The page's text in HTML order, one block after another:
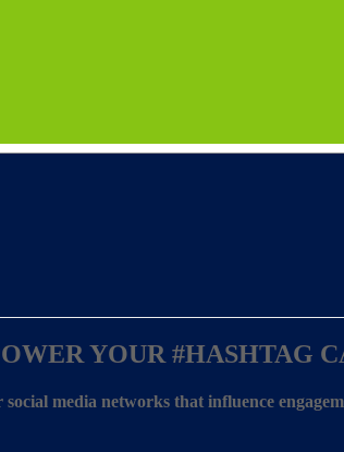
YOUR #HASHTAG
media networks that influence